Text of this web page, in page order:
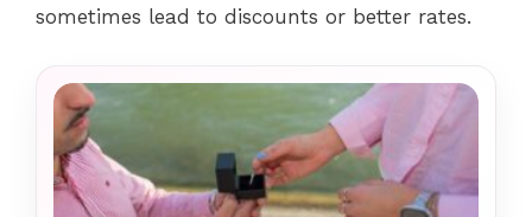
sometimes lead to discounts or better rates.